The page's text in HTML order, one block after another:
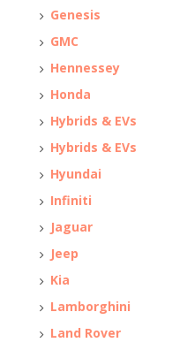
Genesis
GMC
Hennessey
Honda
Hybrids & EVs
Hybrids & EVs
Hyundai
Infiniti
Jaguar
Jeep
Kia
Lamborghini
Land Rover